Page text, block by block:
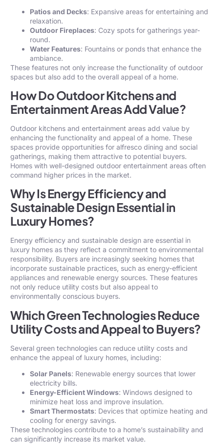
Patios and Decks: Expansive areas for entertaining and
relaxation.
Outdoor Fireplaces: Cozy spots for gatherings year-
round.
Water Features: Fountains or ponds that enhance the
ambiance.
These features not only increase the functionality of outdoor
spaces but also add to the overall appeal of a home.
How Do Outdoor Kitchens and
Entertainment Areas Add Value?
Outdoor kitchens and entertainment areas add value by
enhancing the functionality and appeal of a home. These
spaces provide opportunities for alfresco dining and social
gatherings, making them attractive to potential buyers.
Homes with well-designed outdoor entertainment areas often
command higher prices in the market.
Why Is Energy Efficiency and
Sustainable Design Essential in
Luxury Homes?
Energy efficiency and sustainable design are essential in
luxury homes as they reflect a commitment to environmental
responsibility. Buyers are increasingly seeking homes that
incorporate sustainable practices, such as energy-efficient
appliances and renewable energy sources. These features
not only reduce utility costs but also appeal to
environmentally conscious buyers.
Which Green Technologies Reduce
Utility Costs and Appeal to Buyers?
Several green technologies can reduce utility costs and
enhance the appeal of luxury homes, including:
Solar Panels: Renewable energy sources that lower
electricity bills.
Energy-Efficient Windows: Windows designed to
minimize heat loss and improve insulation.
Smart Thermostats: Devices that optimize heating and
cooling for energy savings.
These technologies contribute to a home’s sustainability and
can significantly increase its market value.